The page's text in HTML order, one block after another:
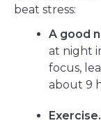
beat stress:
A good
at night
focus,
about 9
Exercise.